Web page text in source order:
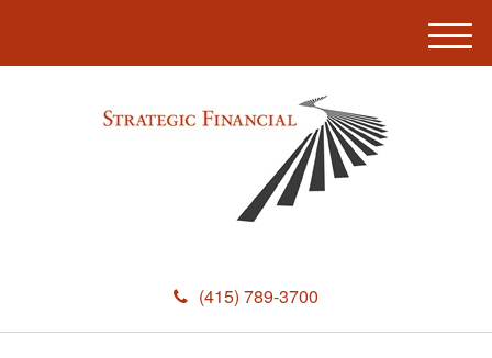
(415) 789-3700
M
e